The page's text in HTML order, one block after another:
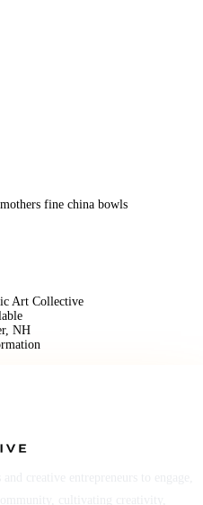
fine china bowls
Art Collective
NH